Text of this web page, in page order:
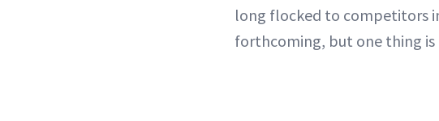
long flocked to competitors
forthcoming, but one thing